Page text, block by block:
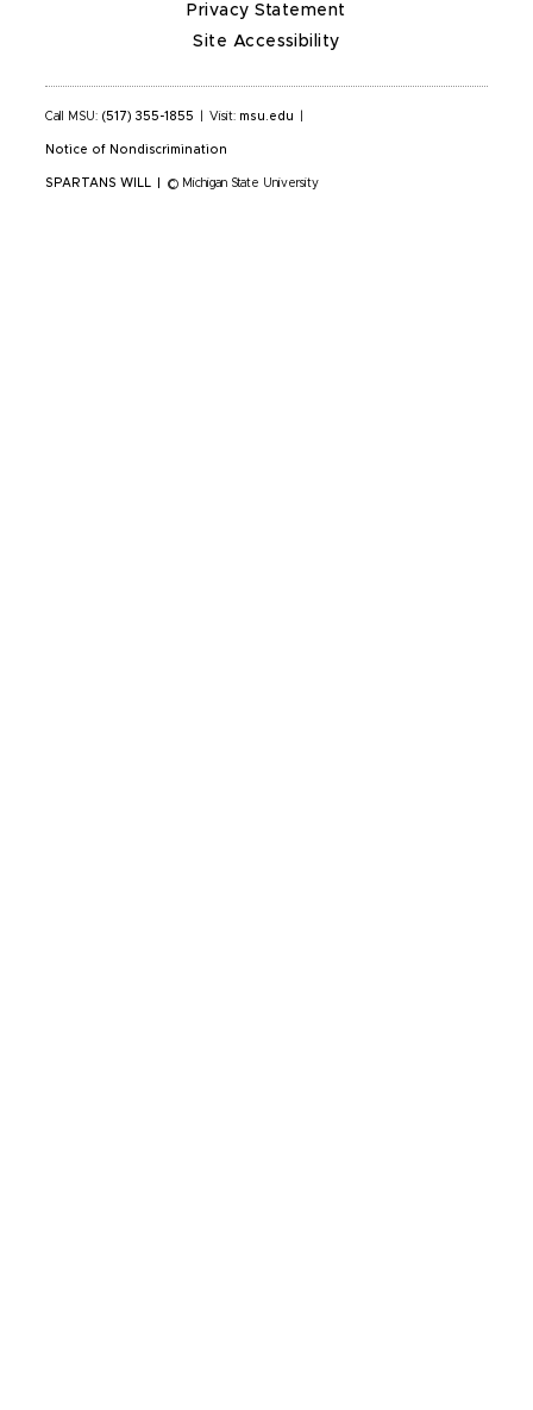
Privacy Statement
Site Accessibility
Call MSU: (517) 355-1855 Visit: msu.edu
Notice of Nondiscrimination
SPARTANS WILL © Michigan State University